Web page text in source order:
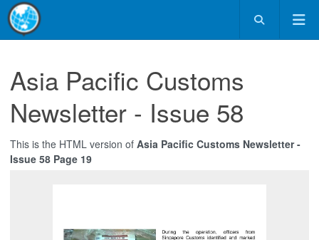
Asia Pacific Customs
Newsletter - Issue 58
This is the HTML version of Asia Pacific Customs Newsletter -
Issue 58 Page 19